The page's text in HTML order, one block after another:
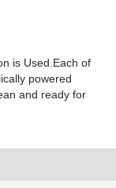
is Used.Each of
powered
and ready for